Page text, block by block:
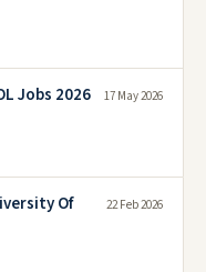
Jobs 2026 17 May 2026
Of
22 Feb 2026